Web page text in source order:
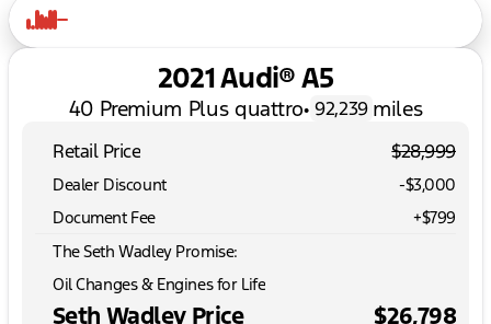
2021 Audi® A5
40 Premium Plus quattro• 92,239 miles
Retail Price $28,999
Dealer Discount
-$3,000
Document Fee
+$799
The Seth Wadley Promise:
Oil Changes & Engines for Life
Seth Wadley Price $26,798